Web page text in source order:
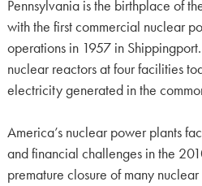
Pennsylvania is the birthplace of
with the first commercial nuclear
operations in 1957 in
nuclear reactors at four facilities
electricity generated in the
America’s nuclear power plants
and financial challenges in the
premature closure of many